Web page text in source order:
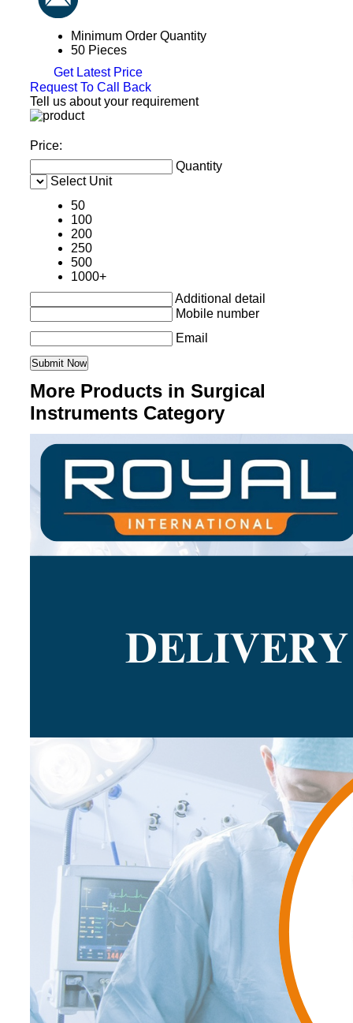
Minimum Order Quantity
50 Pieces
Get Latest Price
Request To Call Back
Tell us about your requirement
Price:
Quantity
Select Unit
50
100
200
250
500
1000+
Additional detail
Mobile number
Email
More Products in Surgical
Instruments Category